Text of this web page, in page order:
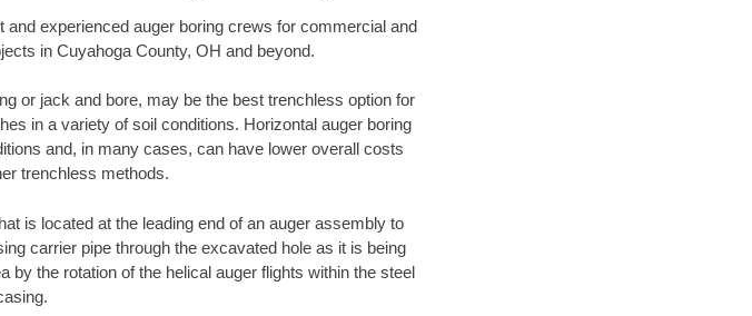
experienced auger boring crews for commercial and
in Cuyahoga County, OH and beyond.
or jack and bore, may be the best trenchless option for
in a variety of soil conditions. Horizontal auger boring
and, in many cases, can have lower overall costs
trenchless methods.
is located at the leading end of an auger assembly to
carrier pipe through the excavated hole as it is being
by the rotation of the helical auger flights within the steel